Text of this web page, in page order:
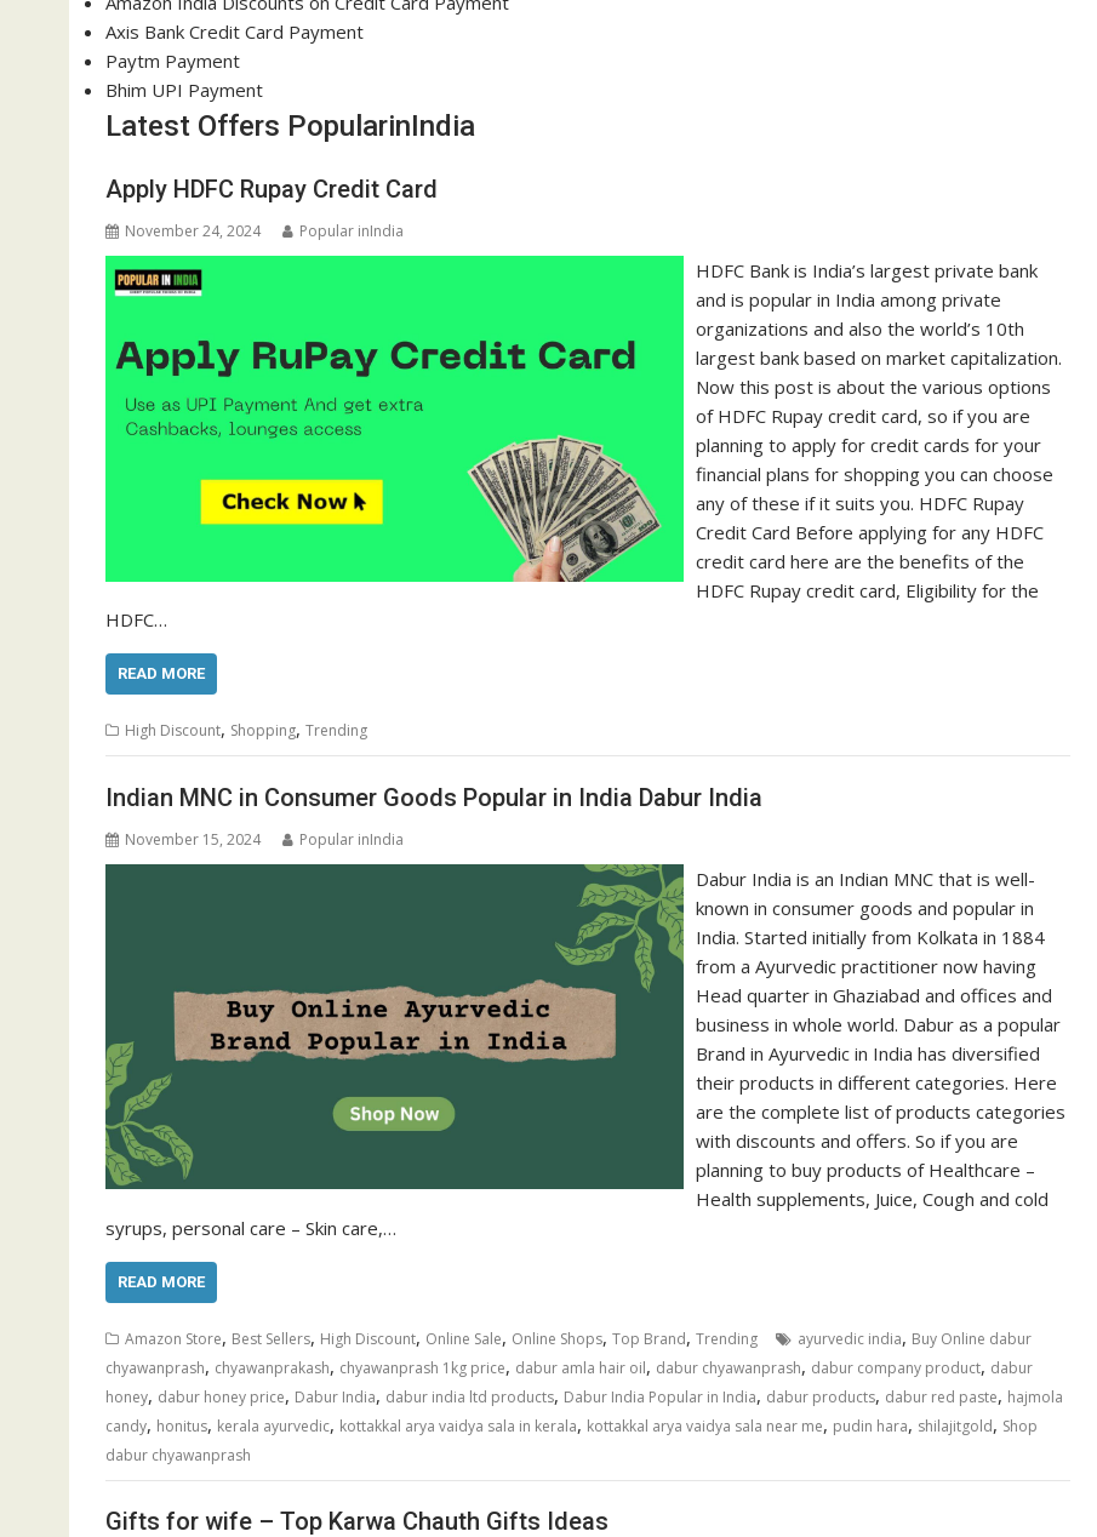
Axis Bank Credit Card Payment
Paytm Payment
Bhim UPI Payment
Latest Offers PopularinIndia
Apply HDFC Rupay Credit Card
November 24, 2024 Popular inIndia
HDFC Bank is India’s largest private bank
and is popular in India among private
organizations and also the world’s 10th
largest bank based on market capitalization.
Now this post is about the various options
of HDFC Rupay credit card, so if you are
planning to apply for credit cards for your
financial plans for shopping you can choose
any of these if it suits you. HDFC Rupay
Credit Card Before applying for any HDFC
credit card here are the benefits of the
HDFC Rupay credit card, Eligibility for the
HDFC…
READ MORE
High Discount, Shopping, Trending
Indian MNC in Consumer Goods Popular in India Dabur India
November 15, 2024 Popular inIndia
Dabur India is an Indian MNC that is well-
known in consumer goods and popular in
India. Started initially from Kolkata in 1884
from a Ayurvedic practitioner now having
Head quarter in Ghaziabad and offices and
business in whole world. Dabur as a popular
Brand in Ayurvedic in India has diversified
their products in different categories. Here
are the complete list of products categories
with discounts and offers. So if you are
planning to buy products of Healthcare –
Health supplements, Juice, Cough and cold
syrups, personal care – Skin care,…
READ MORE
Amazon Store, Best Sellers, High Discount, Online Sale, Online Shops, Top Brand, Trending ayurvedic india, Buy Online dabur
chyawanprash, chyawanprakash, chyawanprash 1kg price, dabur amla hair oil, dabur chyawanprash, dabur company product, dabur
honey, dabur honey price, Dabur India, dabur india ltd products, Dabur India Popular in India, dabur products, dabur red paste, hajmola
candy, honitus, kerala ayurvedic, kottakkal arya vaidya sala in kerala, kottakkal arya vaidya sala near me, pudin hara, shilajitgold, Shop
dabur chyawanprash
Gifts for wife – Top Karwa Chauth Gifts Ideas